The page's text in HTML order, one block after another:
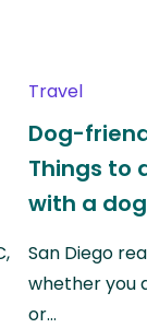
Travel
Dog-
Things to
with a dog
San Diego
whether you
or…